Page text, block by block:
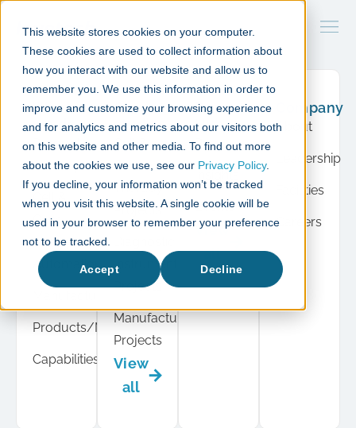
This website stores cookies on your computer.
These cookies are used to collect information about
how you interact with our website and allow us to
remember you. We use this information in order to
improve and customize your browsing experience
and for analytics and metrics about our visitors both
on this website and other media. To find out more
about the cookies we use, see our Privacy Policy.
If you decline, your information won’t be tracked
when you visit this website. A single cookie will be
used in your browser to remember your preference
not to be tracked.
Accept Decline
What
we do
Product
Development
Gene
Therapy
Automation
Products/Modules
Capabilities
Case
studies
Cell &
Gene
Therapy
Projects
Instrument
Projects
Manufacturing
Projects
View
all
Resource
Hub
Press
Insights
Events
View
all
Company
About
Leadership
Facilities
Careers